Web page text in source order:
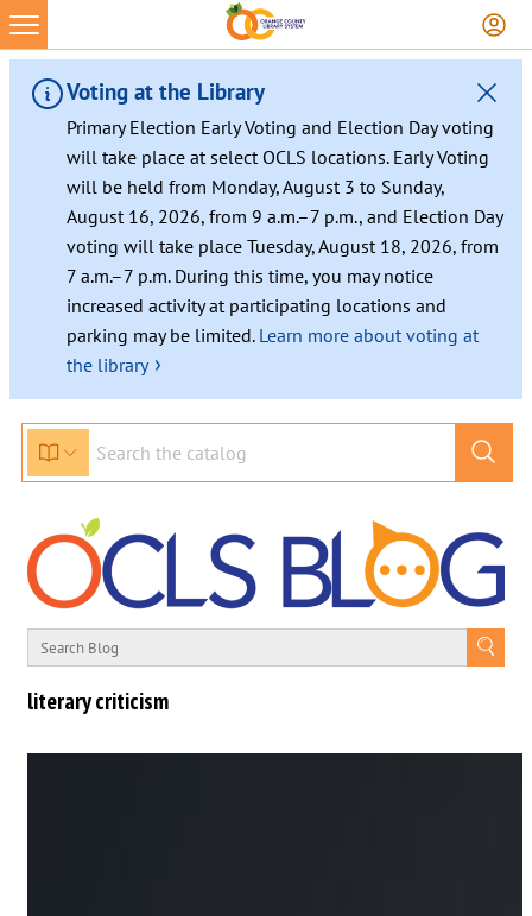
Voting at the Library
Primary Election Early Voting and Election Day voting
will take place at select OCLS locations. Early Voting
will be held from Monday, August 3 to Sunday,
August 16, 2026, from 9 a.m.–7 p.m., and Election Day
voting will take place Tuesday, August 18, 2026, from
7 a.m.–7 p.m. During this time, you may notice
increased activity at participating locations and
parking may be limited. Learn more about voting at
the library ›
literary criticism